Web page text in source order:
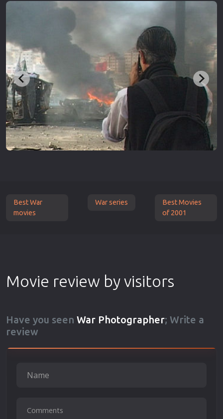
Best War
movies
War series
Best Movies
of 2001
Movie review by visitors
Have you seen War Photographer; Write a
review